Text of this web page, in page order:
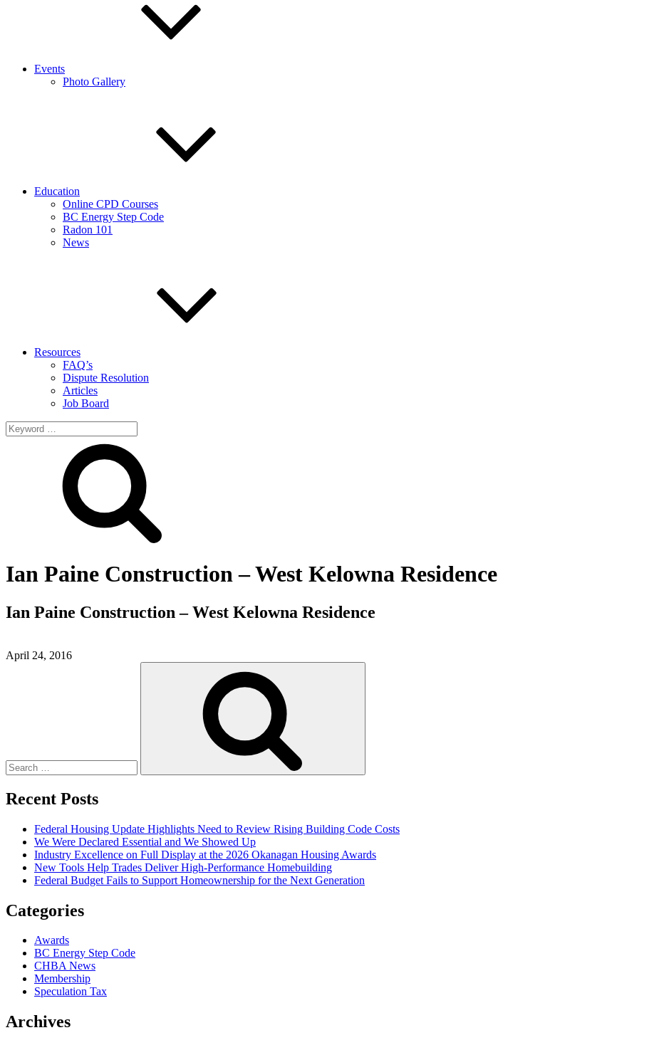
Events
Photo Gallery
Education
Online CPD Courses
BC Energy Step Code
Radon 101
News
Resources
FAQ’s
Dispute Resolution
Articles
Job Board
Search
for:
Ian Paine Construction – West Kelowna Residence
Ian Paine Construction – West Kelowna Residence
April 24, 2016
Recent Posts
Federal Housing Update Highlights Need to Review Rising Building Code Costs
We Were Declared Essential and We Showed Up
Industry Excellence on Full Display at the 2026 Okanagan Housing Awards
New Tools Help Trades Deliver High-Performance Homebuilding
Federal Budget Fails to Support Homeownership for the Next Generation
Categories
Awards
BC Energy Step Code
CHBA News
Membership
Speculation Tax
Archives